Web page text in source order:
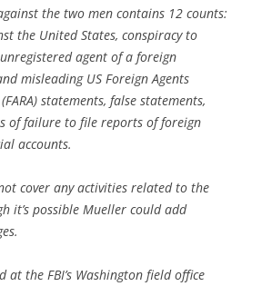
the two men contains 12 counts:
the United States, conspiracy to
agent of a foreign
misleading US Foreign Agents
statements, false statements,
of failure to file reports of foreign
accounts.
cover any activities related to the
it’s possible Mueller could add
at the FBI’s Washington field office